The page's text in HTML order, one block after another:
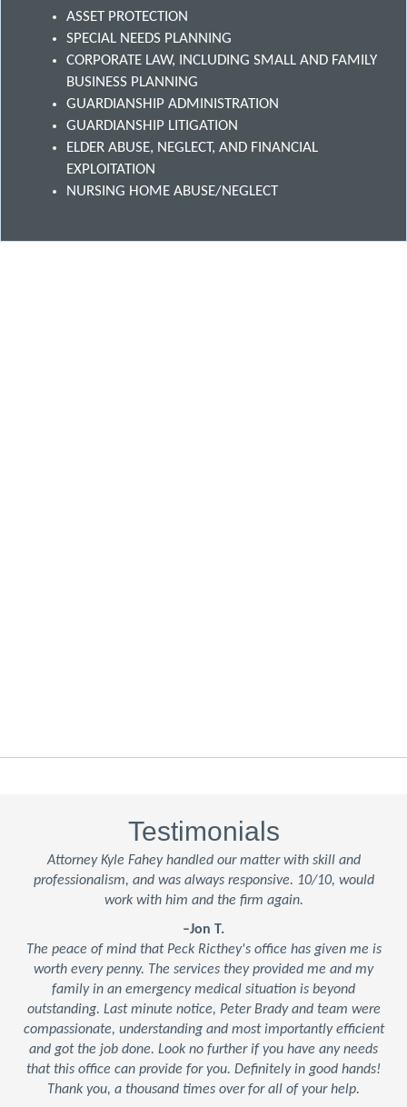
ASSET PROTECTION
SPECIAL NEEDS PLANNING
CORPORATE LAW, INCLUDING SMALL AND FAMILY
BUSINESS PLANNING
GUARDIANSHIP ADMINISTRATION
GUARDIANSHIP LITIGATION
ELDER ABUSE, NEGLECT, AND FINANCIAL
EXPLOITATION
NURSING HOME ABUSE/NEGLECT
Testimonials
Attorney Kyle Fahey handled our matter with skill and
professionalism, and was always responsive. 10/10, would
work with him and the firm again.
–Jon T.
The peace of mind that Peck Ricthey's office has given me is
worth every penny. The services they provided me and my
family in an emergency medical situation is beyond
outstanding. Last minute notice, Peter Brady and team were
compassionate, understanding and most importantly efficient
and got the job done. Look no further if you have any needs
that this office can provide for you. Definitely in good hands!
Thank you, a thousand times over for all of your help.